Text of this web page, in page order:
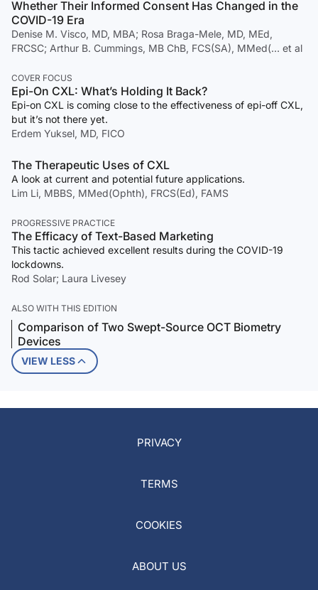
Whether Their Informed Consent Has Changed in the
COVID-19 Era
Denise M. Visco, MD, MBA; Rosa Braga-Mele, MD, MEd,
FRCSC; Arthur B. Cummings, MB ChB, FCS(SA), MMed(… et al
COVER FOCUS
Epi-On CXL: What’s Holding It Back?
Epi-on CXL is coming close to the effectiveness of epi-off CXL,
but it’s not there yet.
Erdem Yuksel, MD, FICO
The Therapeutic Uses of CXL
A look at current and potential future applications.
Lim Li, MBBS, MMed(Ophth), FRCS(Ed), FAMS
PROGRESSIVE PRACTICE
The Efficacy of Text-Based Marketing
This tactic achieved excellent results during the COVID-19
lockdowns.
Rod Solar; Laura Livesey
ALSO WITH THIS EDITION
Comparison of Two Swept-Source OCT Biometry
Devices
VIEW LESS
PRIVACY
TERMS
COOKIES
ABOUT US